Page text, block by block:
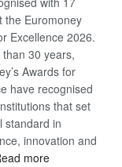
the Euromoney
Excellence 2026.
30 years,
Awards for
have recognised
that set
standard in
innovation and
more: